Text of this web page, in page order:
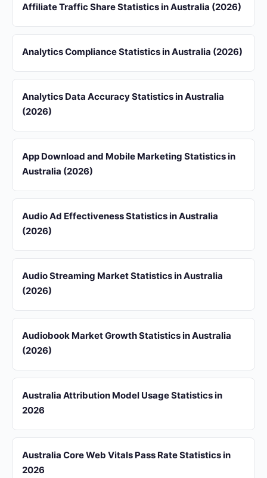
Affiliate Traffic Share Statistics in Australia (2026)
Analytics Compliance Statistics in Australia (2026)
Analytics Data Accuracy Statistics in Australia
(2026)
App Download and Mobile Marketing Statistics in
Australia (2026)
Audio Ad Effectiveness Statistics in Australia
(2026)
Audio Streaming Market Statistics in Australia
(2026)
Audiobook Market Growth Statistics in Australia
(2026)
Australia Attribution Model Usage Statistics in
2026
Australia Core Web Vitals Pass Rate Statistics in
2026